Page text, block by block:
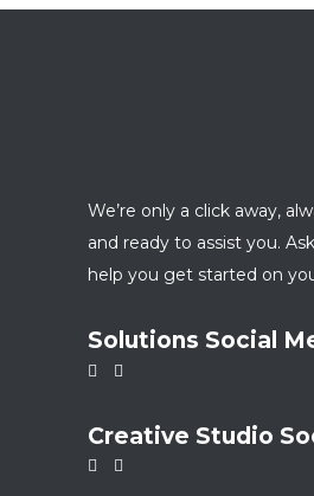
We’re only a click away,
and ready to assist you.
help you get started on
Solutions Social
Creative Studio